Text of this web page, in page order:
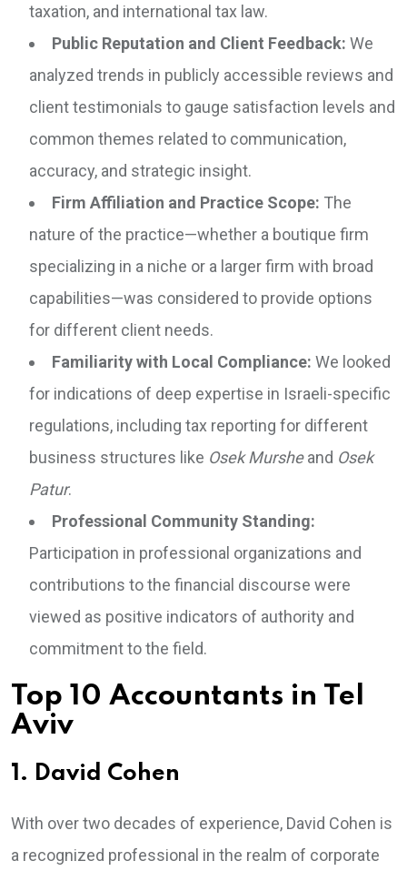
taxation, and international tax law.
Public Reputation and Client Feedback: We
analyzed trends in publicly accessible reviews and
client testimonials to gauge satisfaction levels and
common themes related to communication,
accuracy, and strategic insight.
Firm Affiliation and Practice Scope: The
nature of the practice—whether a boutique firm
specializing in a niche or a larger firm with broad
capabilities—was considered to provide options
for different client needs.
Familiarity with Local Compliance: We looked
for indications of deep expertise in Israeli-specific
regulations, including tax reporting for different
business structures like Osek Mursheand Osek
Patur.
Professional Community Standing:
Participation in professional organizations and
contributions to the financial discourse were
viewed as positive indicators of authority and
commitment to the field.
Top 10 Accountants in Tel
Aviv
1. David Cohen
With over two decades of experience, David Cohen is
a recognized professional in the realm of corporate